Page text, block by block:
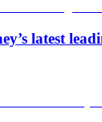
latest